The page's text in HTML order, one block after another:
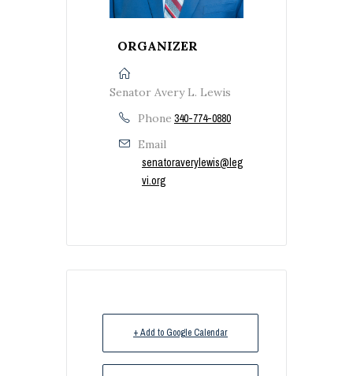
ORGANIZER
Senator Avery L. Lewis
Phone 340-774-0880
Email
senatoraverylewis@leg
vi.org
+ Add to Google Calendar